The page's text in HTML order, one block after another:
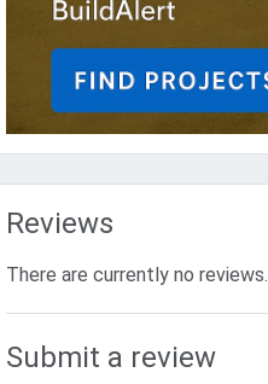
Reviews
There are currently no reviews.
Submit a review